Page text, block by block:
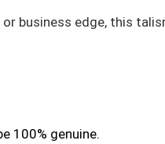
or business edge, this
100% genuine.